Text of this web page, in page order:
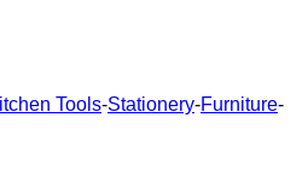
Tools-Stationery-Furniture-